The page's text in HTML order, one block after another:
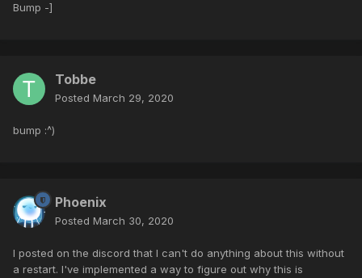
Bump -]
Tobbe
Posted March 29, 2020
bump :^)
Phoenix
Posted March 30, 2020
I posted on the discord that I can't do anything about this without
a restart. I've implemented a way to figure out why this is